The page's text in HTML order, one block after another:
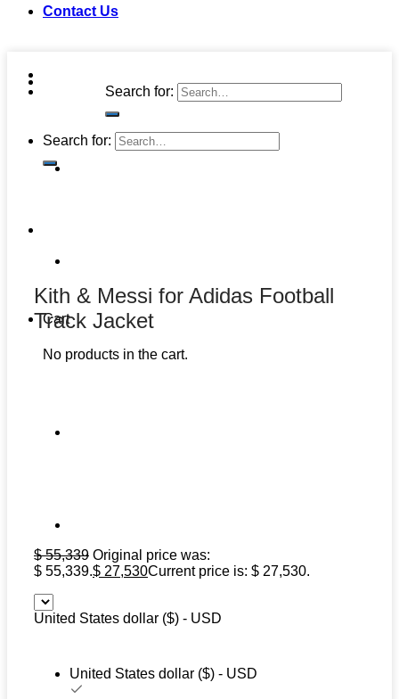
Contact Us
Search for:
Search for:
Cart
No products in the cart.
Kith & Messi for Adidas Football
Track Jacket
$55,339 Original price was:
$ 55,339.$ 27,530Current price is: $ 27,530.
United States dollar ($) - USD
United States dollar ($) - USD